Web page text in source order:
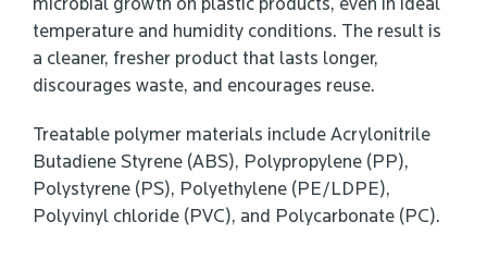
microbial growth on plastic products, even in ideal
temperature and humidity conditions. The result is
a cleaner, fresher product that lasts longer,
discourages waste, and encourages reuse.
Treatable polymer materials include Acrylonitrile
Butadiene Styrene (ABS), Polypropylene (PP),
Polystyrene (PS), Polyethylene (PE/LDPE),
Polyvinyl chloride (PVC), and Polycarbonate (PC).